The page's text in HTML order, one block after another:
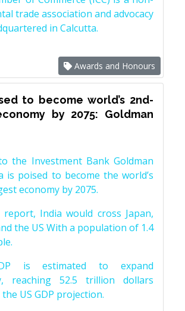
trade association and advocacy
in Calcutta.
Awards and Honours
to become world’s 2nd-
by 2075: Goldman
the Investment Bank Goldman
is poised to become the world’s
economy by 2075.
India would cross Japan,
the US With a population of 1.4
is estimated to expand
reaching 52.5 trillion dollars
US GDP projection.